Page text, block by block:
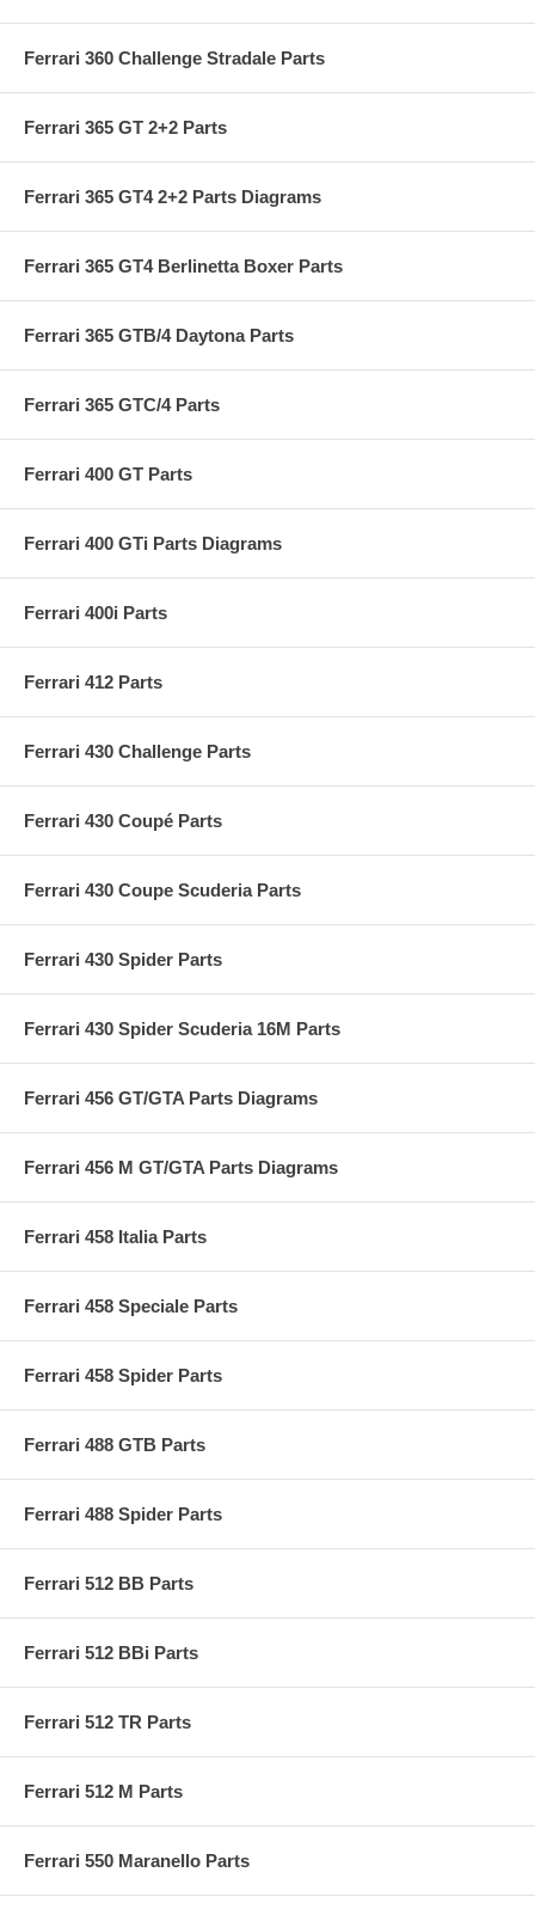
Ferrari 360 Challenge Stradale Parts
Ferrari 365 GT 2+2 Parts
Ferrari 365 GT4 2+2 Parts Diagrams
Ferrari 365 GT4 Berlinetta Boxer Parts
Ferrari 365 GTB/4 Daytona Parts
Ferrari 365 GTC/4 Parts
Ferrari 400 GT Parts
Ferrari 400 GTi Parts Diagrams
Ferrari 400i Parts
Ferrari 412 Parts
Ferrari 430 Challenge Parts
Ferrari 430 Coupé Parts
Ferrari 430 Coupe Scuderia Parts
Ferrari 430 Spider Parts
Ferrari 430 Spider Scuderia 16M Parts
Ferrari 456 GT/GTA Parts Diagrams
Ferrari 456 M GT/GTA Parts Diagrams
Ferrari 458 Italia Parts
Ferrari 458 Speciale Parts
Ferrari 458 Spider Parts
Ferrari 488 GTB Parts
Ferrari 488 Spider Parts
Ferrari 512 BB Parts
Ferrari 512 BBi Parts
Ferrari 512 TR Parts
Ferrari 512 M Parts
Ferrari 550 Maranello Parts